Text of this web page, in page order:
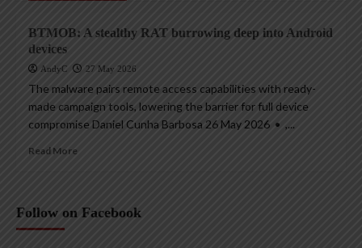
BTMOB: A stealthy RAT burrowing deep into Android
devices
AndyC 27 May 2026
The malware pairs remote access capabilities with ready-
made campaign tools, lowering the barrier for full device
compromise Daniel Cunha Barbosa 26 May 2026 • ,...
Read More
Follow on Facebook